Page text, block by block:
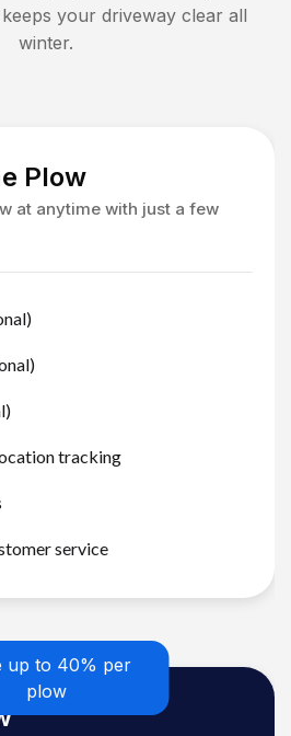
your driveway clear all
winter.
Plow
at anytime with just a few
tracking
service
up to 40% per
plow